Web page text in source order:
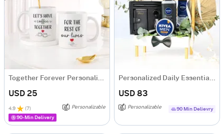
Together Forever Personalized Couple Mugs - Set Of 2
USD 25
4.9 (7) Personalizable
90-Min Delivery
Personalized Daily Essentials & Grooming Hamper
USD 83
Personalizable 90 Min Delievry